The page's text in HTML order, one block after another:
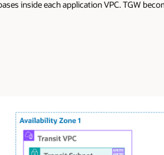
inside each application VPC. TGW